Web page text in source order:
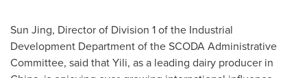
Sun Jing, Director of Division 1 of the Industrial
Development Department of the SCODA Administrative
Committee, said that Yili, as a leading dairy producer in